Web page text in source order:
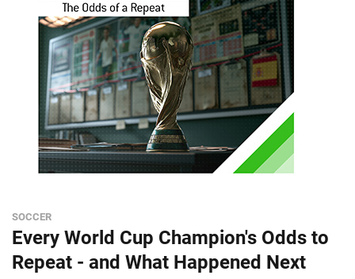
SOCCER
Every World Cup Champion's Odds to
Repeat - and What Happened Next